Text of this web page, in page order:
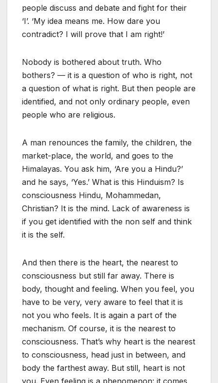
people discuss and debate and fight for their
‘I’. ‘My idea means me. How dare you
contradict? I will prove that I am right!’
Nobody is bothered about truth. Who
bothers? — it is a question of who is right, not
a question of what is right. But then people are
identified, and not only ordinary people, even
people who are religious.
A man renounces the family, the children, the
market-place, the world, and goes to the
Himalayas. You ask him, ‘Are you a Hindu?’
and he says, ‘Yes.’ What is this Hinduism? Is
consciousness Hindu, Mohammedan,
Christian? It is the mind. Lack of awareness is
if you get identified with the non self and think
it is the self.
And then there is the heart, the nearest to
consciousness but still far away. There is
body, thought and feeling. When you feel, you
have to be very, very aware to feel that it is
not you who feels. It is again a part of the
mechanism. Of course, it is the nearest to
consciousness. That’s why heart is the nearest
to consciousness, head just in between, and
body the farthest away. But still, heart is not
you. Even feeling is a phenomenon: it comes